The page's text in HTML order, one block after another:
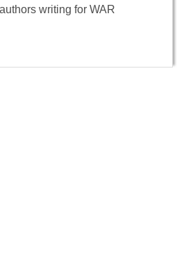
writing for WAR